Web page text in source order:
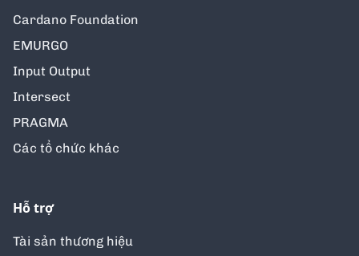
Cardano Foundation
EMURGO
Input Output
Intersect
PRAGMA
Các tổ chức khác
Hỗ trợ
Tài sản thương hiệu